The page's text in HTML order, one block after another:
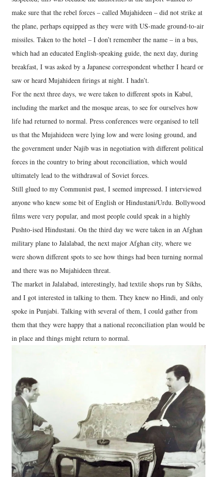
make sure that the rebel forces – called Mujahideen – did not strike at
the plane, perhaps equipped as they were with US-made ground-to-air
missiles. Taken to the hotel – I don’t remember the name – in a bus,
which had an educated English-speaking guide, the next day, during
breakfast, I was asked by a Japanese correspondent whether I heard or
saw or heard Mujahideen firings at night. I hadn’t.
For the next three days, we were taken to different spots in Kabul,
including the market and the mosque areas, to see for ourselves how
life had returned to normal. Press conferences were organised to tell
us that the Mujahideen were lying low and were losing ground, and
the government under Najib was in negotiation with different political
forces in the country to bring about reconciliation, which would
ultimately lead to the withdrawal of Soviet forces.
Still glued to my Communist past, I seemed impressed. I interviewed
anyone who knew some bit of English or Hindustani/Urdu. Bollywood
films were very popular, and most people could speak in a highly
Pushto-ised Hindustani. On the third day we were taken in an Afghan
military plane to Jalalabad, the next major Afghan city, where we
were shown different spots to see how things had been turning normal
and there was no Mujahideen threat.
The market in Jalalabad, interestingly, had textile shops run by Sikhs,
and I got interested in talking to them. They knew no Hindi, and only
spoke in Punjabi. Talking with several of them, I could gather from
them that they were happy that a national reconciliation plan would be
in place and things might return to normal.